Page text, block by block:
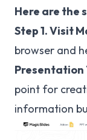
Here are the
Step 1. Visit
browser and
Presentation
point for
information